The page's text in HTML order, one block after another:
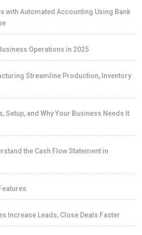
with Automated Accounting Using Bank
Operations in 2025
Streamline Production, Inventory
Setup, and Why Your Business Needs It
the Cash Flow Statement in
Increase Leads, Close Deals Faster